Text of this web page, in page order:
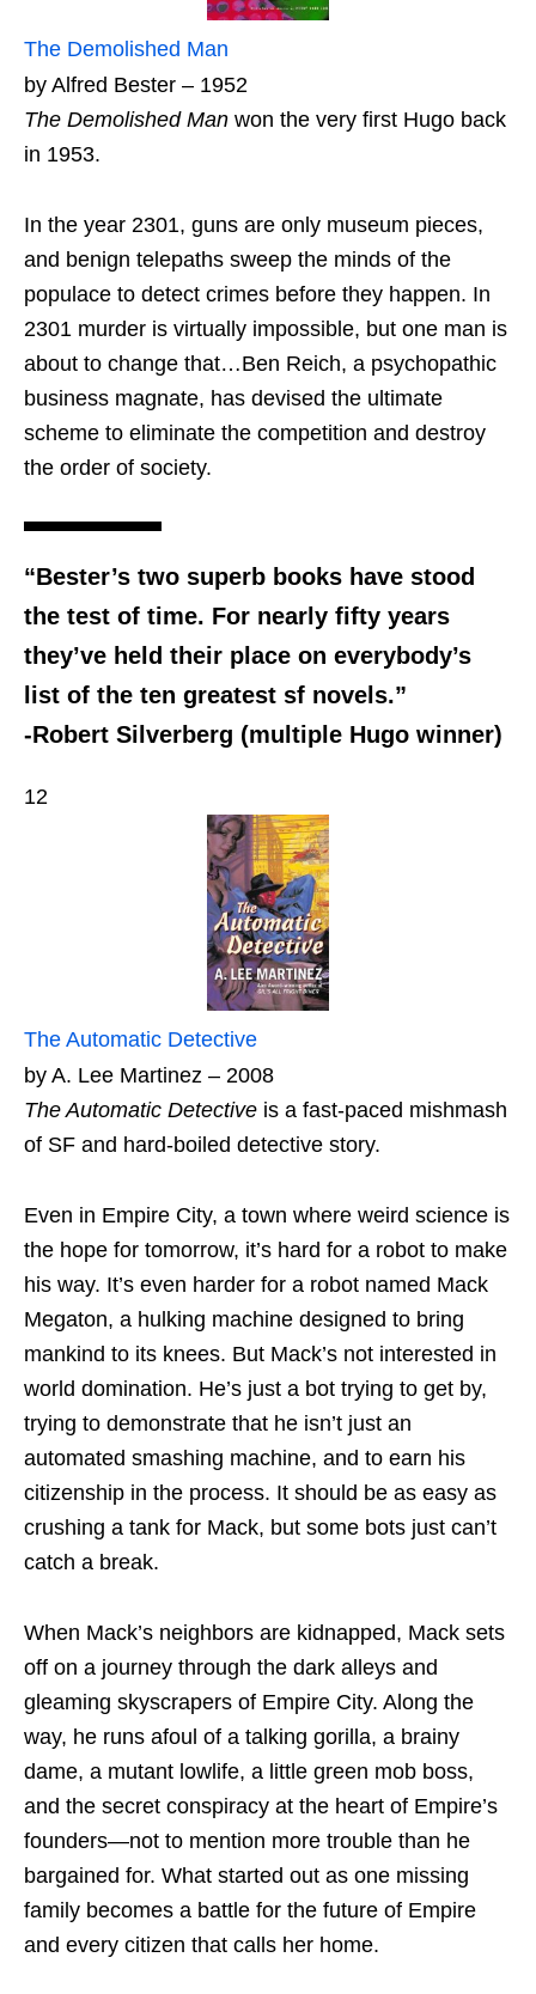
The Demolished Man
by Alfred Bester – 1952
The Demolished Man won the very first Hugo back
in 1953.
In the year 2301, guns are only museum pieces,
and benign telepaths sweep the minds of the
populace to detect crimes before they happen. In
2301 murder is virtually impossible, but one man is
about to change that…Ben Reich, a psychopathic
business magnate, has devised the ultimate
scheme to eliminate the competition and destroy
the order of society.
“Bester’s two superb books have stood
the test of time. For nearly fifty years
they’ve held their place on everybody’s
list of the ten greatest sf novels.”
-Robert Silverberg (multiple Hugo winner)
12
The Automatic Detective
by A. Lee Martinez – 2008
The Automatic Detective is a fast-paced mishmash
of SF and hard-boiled detective story.
Even in Empire City, a town where weird science is
the hope for tomorrow, it’s hard for a robot to make
his way. It’s even harder for a robot named Mack
Megaton, a hulking machine designed to bring
mankind to its knees. But Mack’s not interested in
world domination. He’s just a bot trying to get by,
trying to demonstrate that he isn’t just an
automated smashing machine, and to earn his
citizenship in the process. It should be as easy as
crushing a tank for Mack, but some bots just can’t
catch a break.
When Mack’s neighbors are kidnapped, Mack sets
off on a journey through the dark alleys and
gleaming skyscrapers of Empire City. Along the
way, he runs afoul of a talking gorilla, a brainy
dame, a mutant lowlife, a little green mob boss,
and the secret conspiracy at the heart of Empire’s
founders—not to mention more trouble than he
bargained for. What started out as one missing
family becomes a battle for the future of Empire
and every citizen that calls her home.